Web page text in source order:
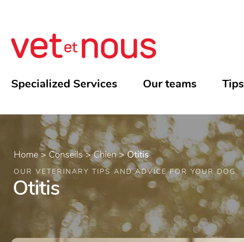
Specialized Services Our teams Tips
Home> Conseils>Chien>Otitis
OUR VETERINARY TIPS AND ADVICE FOR YOUR DOG
Otitis